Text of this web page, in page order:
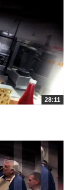
28:11